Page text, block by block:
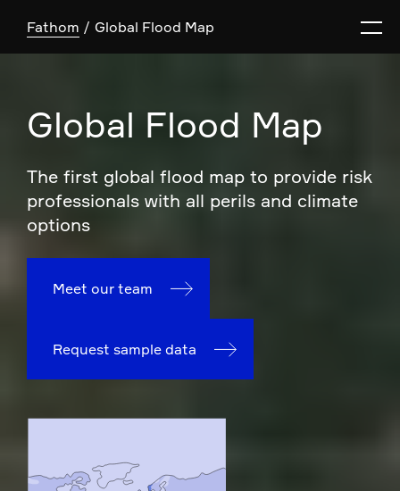
Fathom Global Flood Map
Global Flood Map
The first global flood map to provide risk
professionals with all perils and climate
options
Meet our team
Request sample data